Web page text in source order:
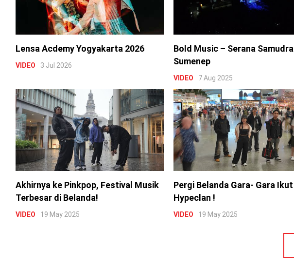
Lensa Acdemy Yogyakarta 2026
VIDEO 3 Jul 2026
Bold Music – Serana
Sumenep
VIDEO 7 Aug 2025
Akhirnya ke Pinkpop, Festival Musik
Terbesar di Belanda!
VIDEO 19 May 2025
Pergi Belanda Gara- Gara Ikut
Hypeclan !
VIDEO 19 May 2025